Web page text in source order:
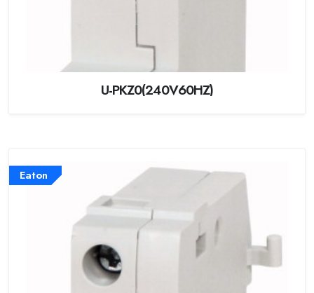
U-PKZ0(240V60HZ)
Eaton